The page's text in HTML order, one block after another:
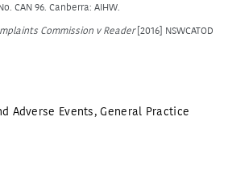
CAN 96. Canberra: AIHW.
Commission v Reader[2016] NSWCATOD
Adverse Events,General Practice